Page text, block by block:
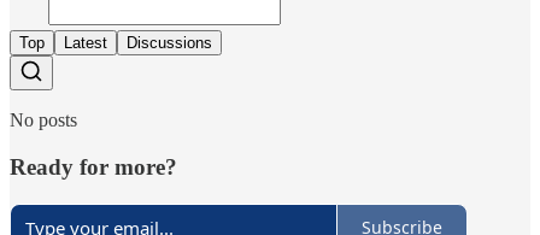
Top Latest Discussions
No posts
Ready for more?
Subscribe